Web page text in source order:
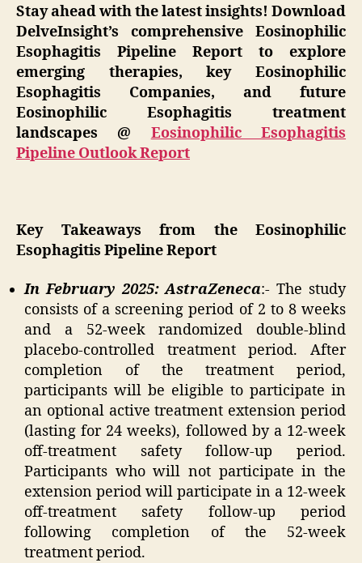
Stay ahead with the latest insights! Download
DelveInsight’s comprehensive Eosinophilic
Esophagitis Pipeline Report to explore
emerging therapies, key Eosinophilic
Esophagitis Companies, and future
Eosinophilic Esophagitis treatment
landscapes @ Eosinophilic Esophagitis
Pipeline Outlook Report
Key Takeaways from the Eosinophilic
Esophagitis Pipeline Report
In February 2025: AstraZeneca:- The study
consists of a screening period of 2 to 8 weeks
and a 52-week randomized double-blind
placebo-controlled treatment period. After
completion of the treatment period,
participants will be eligible to participate in
an optional active treatment extension period
(lasting for 24 weeks), followed by a 12-week
off-treatment safety follow-up period.
Participants who will not participate in the
extension period will participate in a 12-week
off-treatment safety follow-up period
following completion of the 52-week
treatment period.